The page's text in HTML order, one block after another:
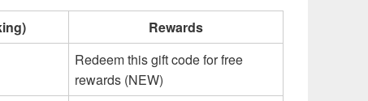
Rewards
Redeem this gift code for free
rewards (NEW)